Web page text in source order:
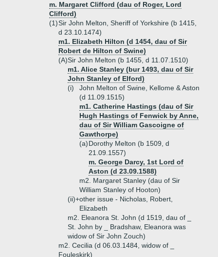
m. Margaret Clifford (dau of Roger, Lord
Clifford)
(1)Sir John Melton, Sheriff of Yorkshire (b 1415,
d 23.10.1474)
m1. Elizabeth Hilton (d 1454, dau of Sir
Robert de Hilton of Swine)
(A)Sir John Melton (b 1455, d 11.07.1510)
m1. Alice Stanley (bur 1493, dau of Sir
John Stanley of Elford)
(i)
John Melton of Swine, Kellome & Aston
(d 11.09.1515)
m1. Catherine Hastings (dau of Sir
Hugh Hastings of Fenwick by Anne,
dau of Sir William Gascoigne of
Gawthorpe)
(a)Dorothy Melton (b 1509, d
21.09.1557)
m. George Darcy, 1st Lord of
Aston (d 23.09.1588)
m2. Margaret Stanley (dau of Sir
William Stanley of Hooton)
(ii)+other issue - Nicholas, Robert,
Elizabeth
m2. Eleanora St. John (d 1519, dau of _
St. John by _ Bradshaw, Eleanora was
widow of Sir John Zouch)
m2. Cecilia (d 06.03.1484, widow of _
Fouleskirk)